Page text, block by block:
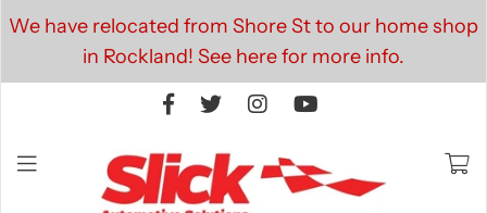
We have relocated from Shore St to our home shop
in Rockland! See here for more info.